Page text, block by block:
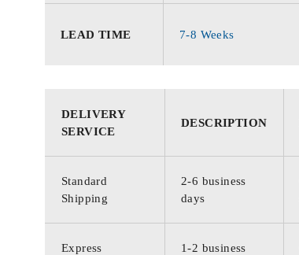
LEAD TIME 7-8 Weeks
DELIVERY
SERVICE
DESCRIPTION
Standard
Shipping
2-6 business
days
Express
1-2 business